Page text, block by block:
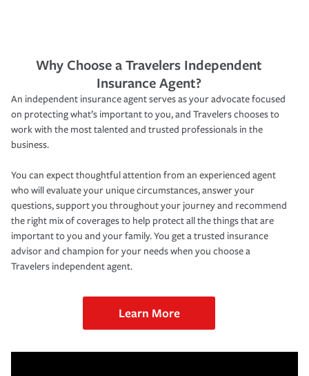
Why Choose a Travelers Independent
Insurance Agent?
An independent insurance agent serves as your advocate focused
on protecting what’s important to you, and Travelers chooses to
work with the most talented and trusted professionals in the
business.
You can expect thoughtful attention from an experienced agent
who will evaluate your unique circumstances, answer your
questions, support you throughout your journey and recommend
the right mix of coverages to help protect all the things that are
important to you and your family. You get a trusted insurance
advisor and champion for your needs when you choose a
Travelers independent agent.
Learn More